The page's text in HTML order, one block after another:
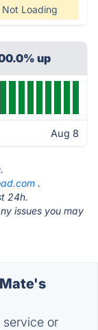
Loading
up
Aug 8
.
.
24h.
issues you may
service or